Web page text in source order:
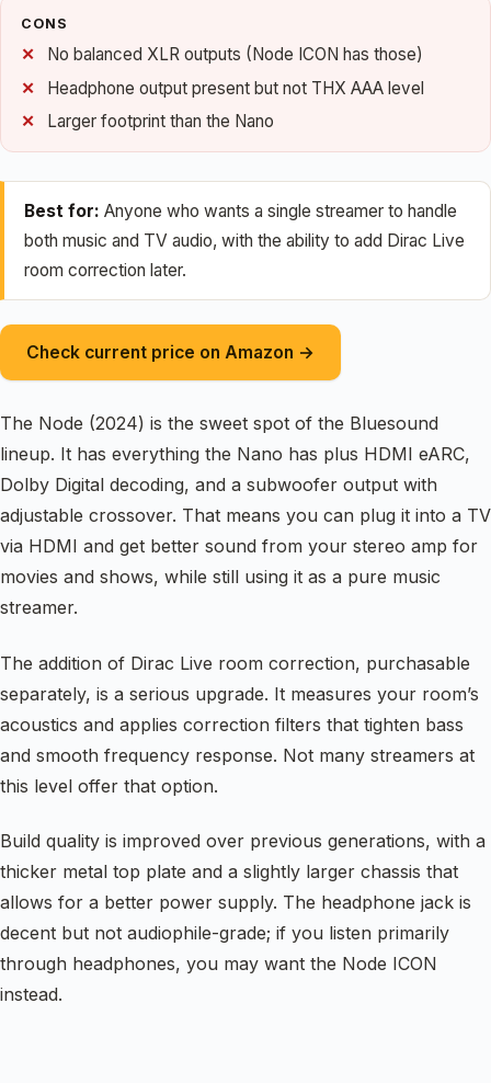
CONS
No balanced XLR outputs (Node ICON has those)
Headphone output present but not THX AAA level
Larger footprint than the Nano
Best for: Anyone who wants a single streamer to handle
both music and TV audio, with the ability to add Dirac Live
room correction later.
Check current price on Amazon →
The Node (2024) is the sweet spot of the Bluesound
lineup. It has everything the Nano has plus HDMI eARC,
Dolby Digital decoding, and a subwoofer output with
adjustable crossover. That means you can plug it into a TV
via HDMI and get better sound from your stereo amp for
movies and shows, while still using it as a pure music
streamer.
The addition of Dirac Live room correction, purchasable
separately, is a serious upgrade. It measures your room’s
acoustics and applies correction filters that tighten bass
and smooth frequency response. Not many streamers at
this level offer that option.
Build quality is improved over previous generations, with a
thicker metal top plate and a slightly larger chassis that
allows for a better power supply. The headphone jack is
decent but not audiophile-grade; if you listen primarily
through headphones, you may want the Node ICON
instead.